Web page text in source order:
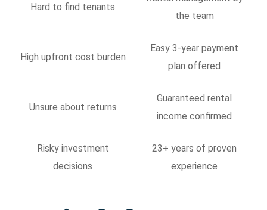
Hard to find tenants
the team
High upfront cost burden
Easy 3-year payment
plan offered
Unsure about returns
Guaranteed rental
income confirmed
Risky investment
decisions
23+ years of proven
experience